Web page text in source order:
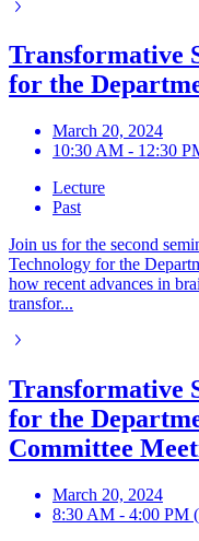
Transformative
for the
March 20, 2024
10:30 AM - 12:30
Lecture
Past
Join us for the second
Technology for the
how recent advances in
transfor...
Transformative
for the
Committee
March 20, 2024
8:30 AM - 4:00 PM